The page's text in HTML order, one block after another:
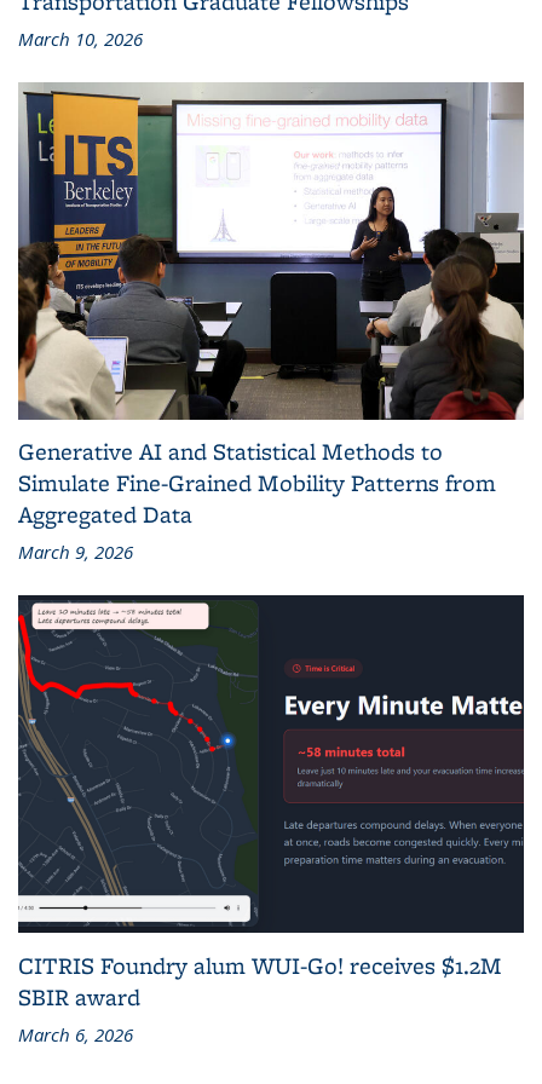
March 10, 2026
Generative AI and Statistical Methods to
Simulate Fine-Grained Mobility Patterns from
Aggregated Data
March 9, 2026
CITRIS Foundry alum WUI-Go! receives $1.2M
SBIR award
March 6, 2026